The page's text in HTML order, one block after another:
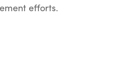
efforts.